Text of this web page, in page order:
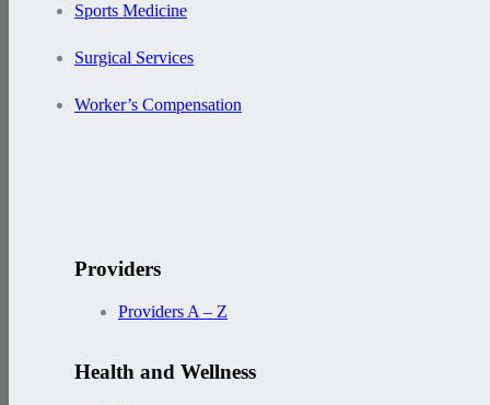
Sports Medicine
Surgical Services
Worker’s Compensation
Providers
Providers A – Z
Health and Wellness